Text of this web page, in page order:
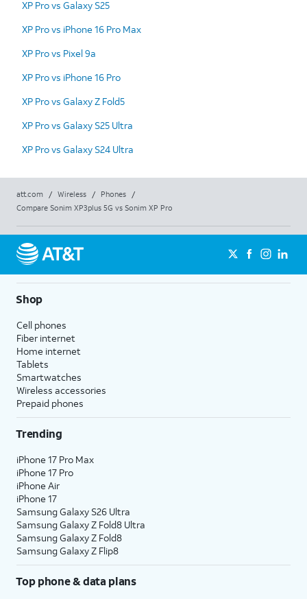
XP Pro vs Galaxy S25
XP Pro vs iPhone 16 Pro Max
XP Pro vs Pixel 9a
XP Pro vs iPhone 16 Pro
XP Pro vs Galaxy Z Fold5
XP Pro vs Galaxy S25 Ultra
XP Pro vs Galaxy S24 Ultra
att.com / Wireless / Phones
/
Compare Sonim XP3plus 5G vs Sonim XP Pro
Shop
Cell phones
Fiber internet
Home internet
Tablets
Smartwatches
Wireless accessories
Prepaid phones
Trending
iPhone 17 Pro Max
iPhone 17 Pro
iPhone Air
iPhone 17
Samsung Galaxy S26 Ultra
Samsung Galaxy Z Fold8 Ultra
Samsung Galaxy Z Fold8
Samsung Galaxy Z Flip8
Top phone & data plans